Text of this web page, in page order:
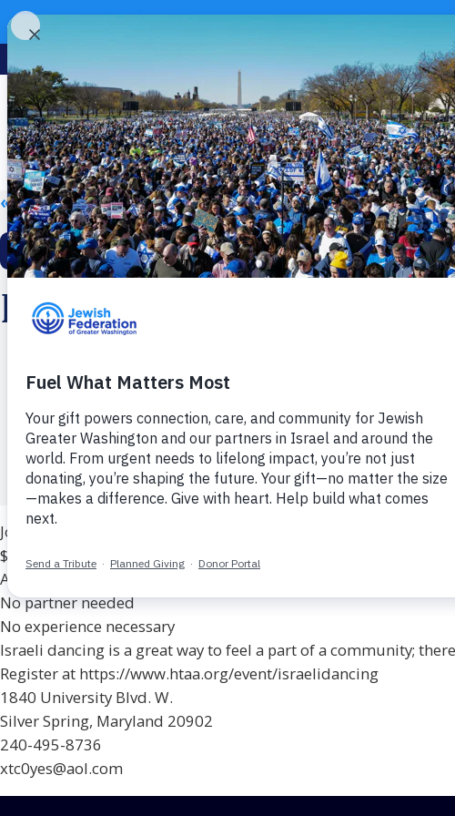
« All Events
This event has passed.
Israeli Dancing
7:30 PM - 9:00 PM
1840 University Blvd W, Wheaton, MD
Congregation Har Tzeon-Agudath Achim
$10
Join the fun on Monday nights!
$10 per session
All levels and ages are welcome
No partner needed
No experience necessary
Israeli dancing is a great way to feel a part of a community;
Register at https://www.htaa.org/event/israelidancing
1840 University Blvd. W.
Silver Spring, Maryland 20902
240-495-8736
xtc0yes@aol.com